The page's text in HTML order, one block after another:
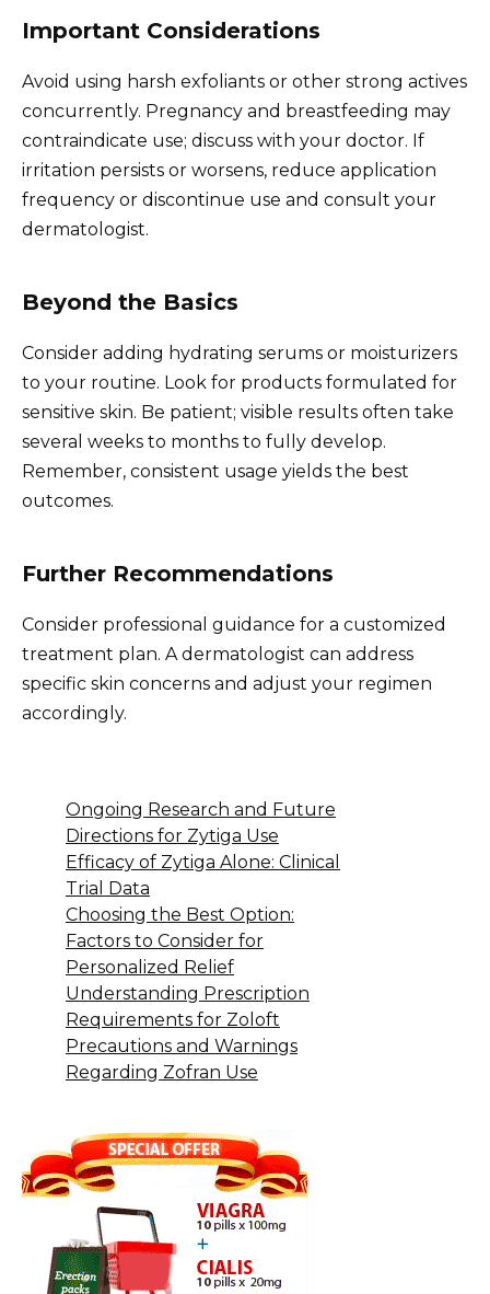
Important Considerations
Avoid using harsh exfoliants or other strong actives
concurrently. Pregnancy and breastfeeding may
contraindicate use; discuss with your doctor. If
irritation persists or worsens, reduce application
frequency or discontinue use and consult your
dermatologist.
Beyond the Basics
Consider adding hydrating serums or moisturizers
to your routine. Look for products formulated for
sensitive skin. Be patient; visible results often take
several weeks to months to fully develop.
Remember, consistent usage yields the best
outcomes.
Further Recommendations
Consider professional guidance for a customized
treatment plan. A dermatologist can address
specific skin concerns and adjust your regimen
accordingly.
Ongoing Research and Future
Directions for Zytiga Use
Efficacy of Zytiga Alone: Clinical
Trial Data
Choosing the Best Option:
Factors to Consider for
Personalized Relief
Understanding Prescription
Requirements for Zoloft
Precautions and Warnings
Regarding Zofran Use